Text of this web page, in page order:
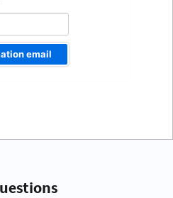
email